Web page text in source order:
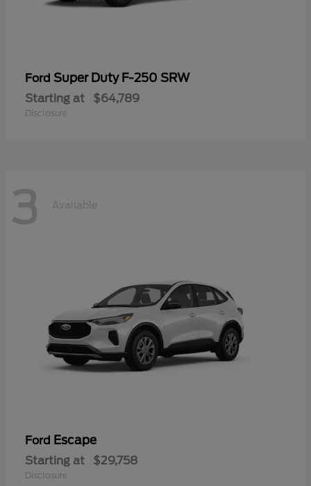
Ford Super Duty F-250 SRW
Starting at $64,789
Disclosure
3 Available
Ford Escape
Starting at $29,758
Disclosure